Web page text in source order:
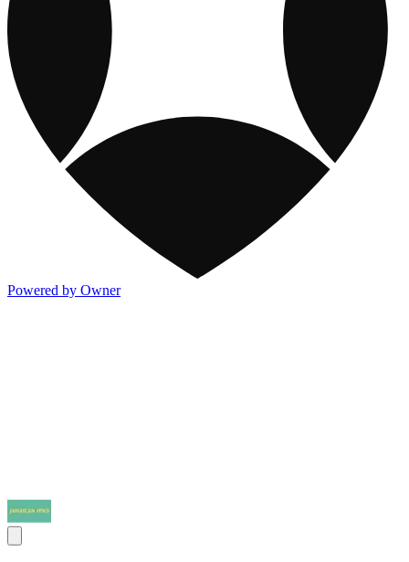
Powered by Owner